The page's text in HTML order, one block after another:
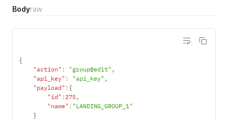
Bodyraw
{
"action" : "group@edit" ,
"api_key" : "api_key" ,
"payload" : {
"id" :275,
"name" : "LANDING_GROUP_1"
}